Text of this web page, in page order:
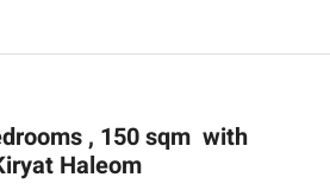
, 150 sqm with
Haleom